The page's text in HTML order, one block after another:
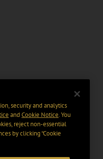
security and analytics
and Cookie Notice. You
reject non-essential
by clicking “Cookie